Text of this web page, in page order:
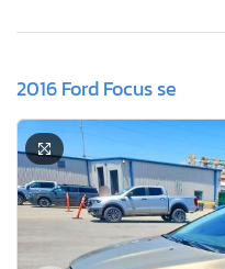
2016 Ford Focus se